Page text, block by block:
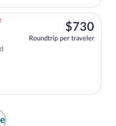
$730
Roundtrip per traveler